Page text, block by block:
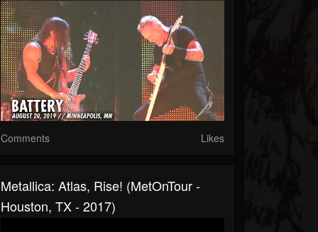
Comments Likes
Metallica: Atlas, Rise! (MetOnTour -
Houston, TX - 2017)